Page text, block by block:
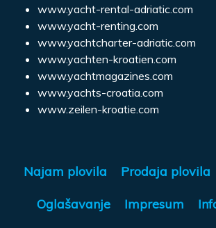
www.yacht-rental-adriatic.com
www.yacht-renting.com
www.yachtcharter-adriatic.com
www.yachten-kroatien.com
www.yachtmagazines.com
www.yachts-croatia.com
www.zeilen-kroatie.com
Najam plovila Prodaja plovila
Oglašavanje Impresum